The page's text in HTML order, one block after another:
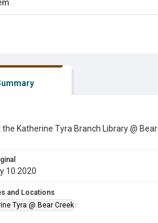
the Katherine Tyra Branch Library @ Bear
10 2020
and Locations
Tyra @ Bear Creek